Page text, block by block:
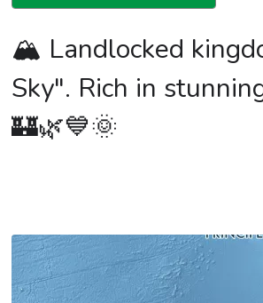
🏔️ Landlocked
Sky". Rich in
🏰🌿💙🌞